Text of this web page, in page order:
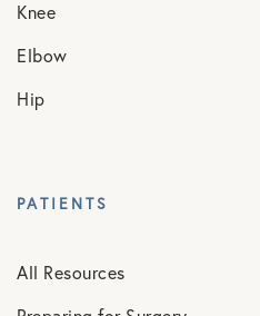
Knee
Elbow
Hip
PATIENTS
All Resources